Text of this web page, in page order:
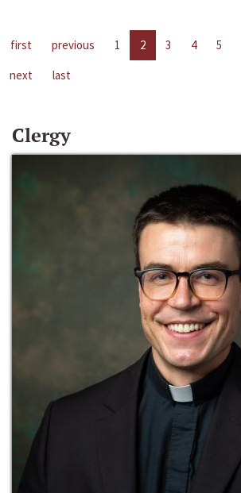
first previous 1 2 3 4 5
next
last
Clergy